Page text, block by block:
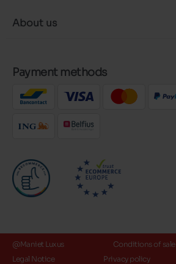
About us
Payment methods
@Maniet Luxus
Conditions of sale
Legal Notice
Privacy policy